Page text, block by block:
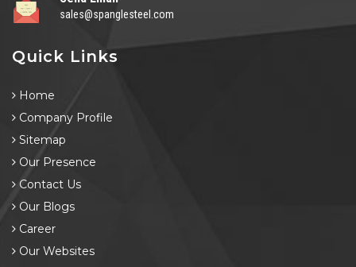
sales@spanglesteel.com
Quick Links
Home
Company Profile
Sitemap
Our Presence
Contact Us
Our Blogs
Career
Our Websites